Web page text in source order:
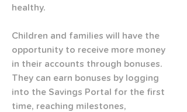
healthy.
Children and families will have the
opportunity to receive more money
in their accounts through bonuses.
They can earn bonuses by logging
into the Savings Portal for the first
time, reaching milestones,